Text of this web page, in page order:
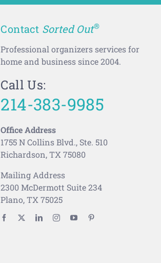
Contact Sorted Out®
Professional organizers services for
home and business since 2004.
Call Us:
214-383-9985
Office Address
1755 N Collins Blvd., Ste. 510
Richardson, TX 75080
Mailing Address
2300 McDermott Suite 234
Plano, TX 75025